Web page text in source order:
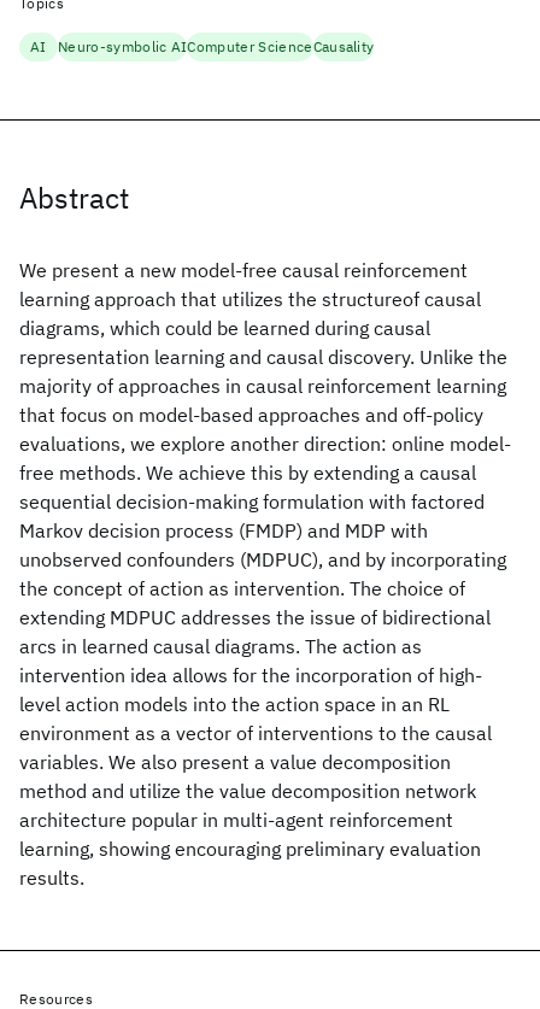
Abstract
We present a new model-free causal reinforcement
learning approach that utilizes the structureof causal
diagrams, which could be learned during causal
representation learning and causal discovery. Unlike the
majority of approaches in causal reinforcement learning
that focus on model-based approaches and off-policy
evaluations, we explore another direction: online model-
free methods. We achieve this by extending a causal
sequential decision-making formulation with factored
Markov decision process (FMDP) and MDP with
unobserved confounders (MDPUC), and by incorporating
the concept of action as intervention. The choice of
extending MDPUC addresses the issue of bidirectional
arcs in learned causal diagrams. The action as
intervention idea allows for the incorporation of high-
level action models into the action space in an RL
environment as a vector of interventions to the causal
variables. We also present a value decomposition
method and utilize the value decomposition network
architecture popular in multi-agent reinforcement
learning, showing encouraging preliminary evaluation
results.
AI Neuro-symbolic AIComputer ScienceCausality
Resources